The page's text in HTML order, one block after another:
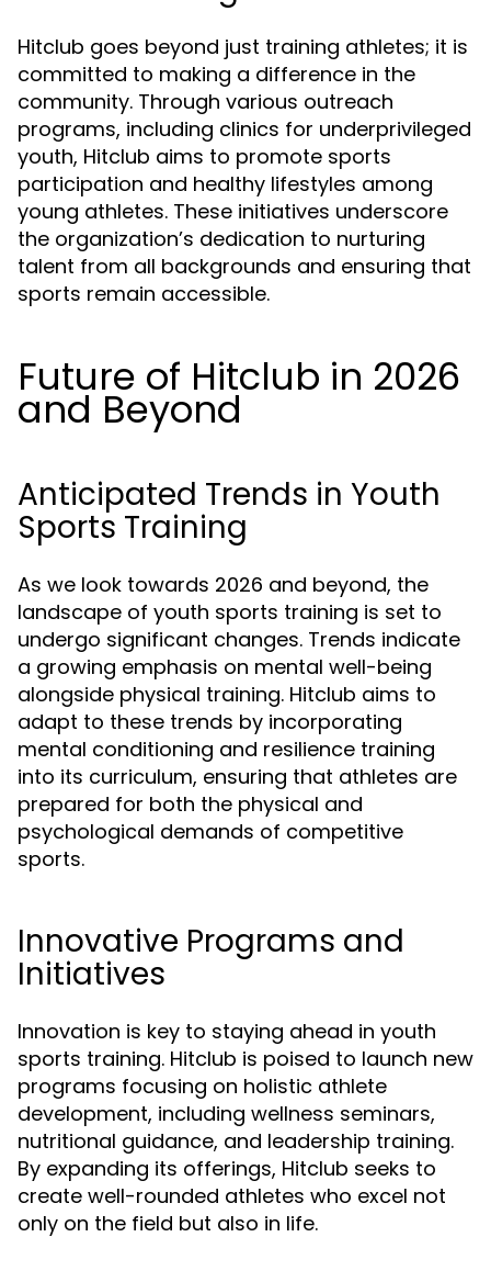
Hitclub goes beyond just training athletes; it is
committed to making a difference in the
community. Through various outreach
programs, including clinics for underprivileged
youth, Hitclub aims to promote sports
participation and healthy lifestyles among
young athletes. These initiatives underscore
the organization’s dedication to nurturing
talent from all backgrounds and ensuring that
sports remain accessible.
Future of Hitclub in 2026
and Beyond
Anticipated Trends in Youth
Sports Training
As we look towards 2026 and beyond, the
landscape of youth sports training is set to
undergo significant changes. Trends indicate
a growing emphasis on mental well-being
alongside physical training. Hitclub aims to
adapt to these trends by incorporating
mental conditioning and resilience training
into its curriculum, ensuring that athletes are
prepared for both the physical and
psychological demands of competitive
sports.
Innovative Programs and
Initiatives
Innovation is key to staying ahead in youth
sports training. Hitclub is poised to launch new
programs focusing on holistic athlete
development, including wellness seminars,
nutritional guidance, and leadership training.
By expanding its offerings, Hitclub seeks to
create well-rounded athletes who excel not
only on the field but also in life.